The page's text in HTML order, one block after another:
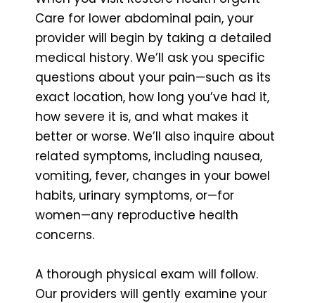
Care for lower abdominal pain, your
provider will begin by taking a detailed
medical history. We’ll ask you specific
questions about your pain—such as its
exact location, how long you’ve had it,
how severe it is, and what makes it
better or worse. We’ll also inquire about
related symptoms, including nausea,
vomiting, fever, changes in your bowel
habits, urinary symptoms, or—for
women—any reproductive health
concerns.
A thorough physical exam will follow.
Our providers will gently examine your